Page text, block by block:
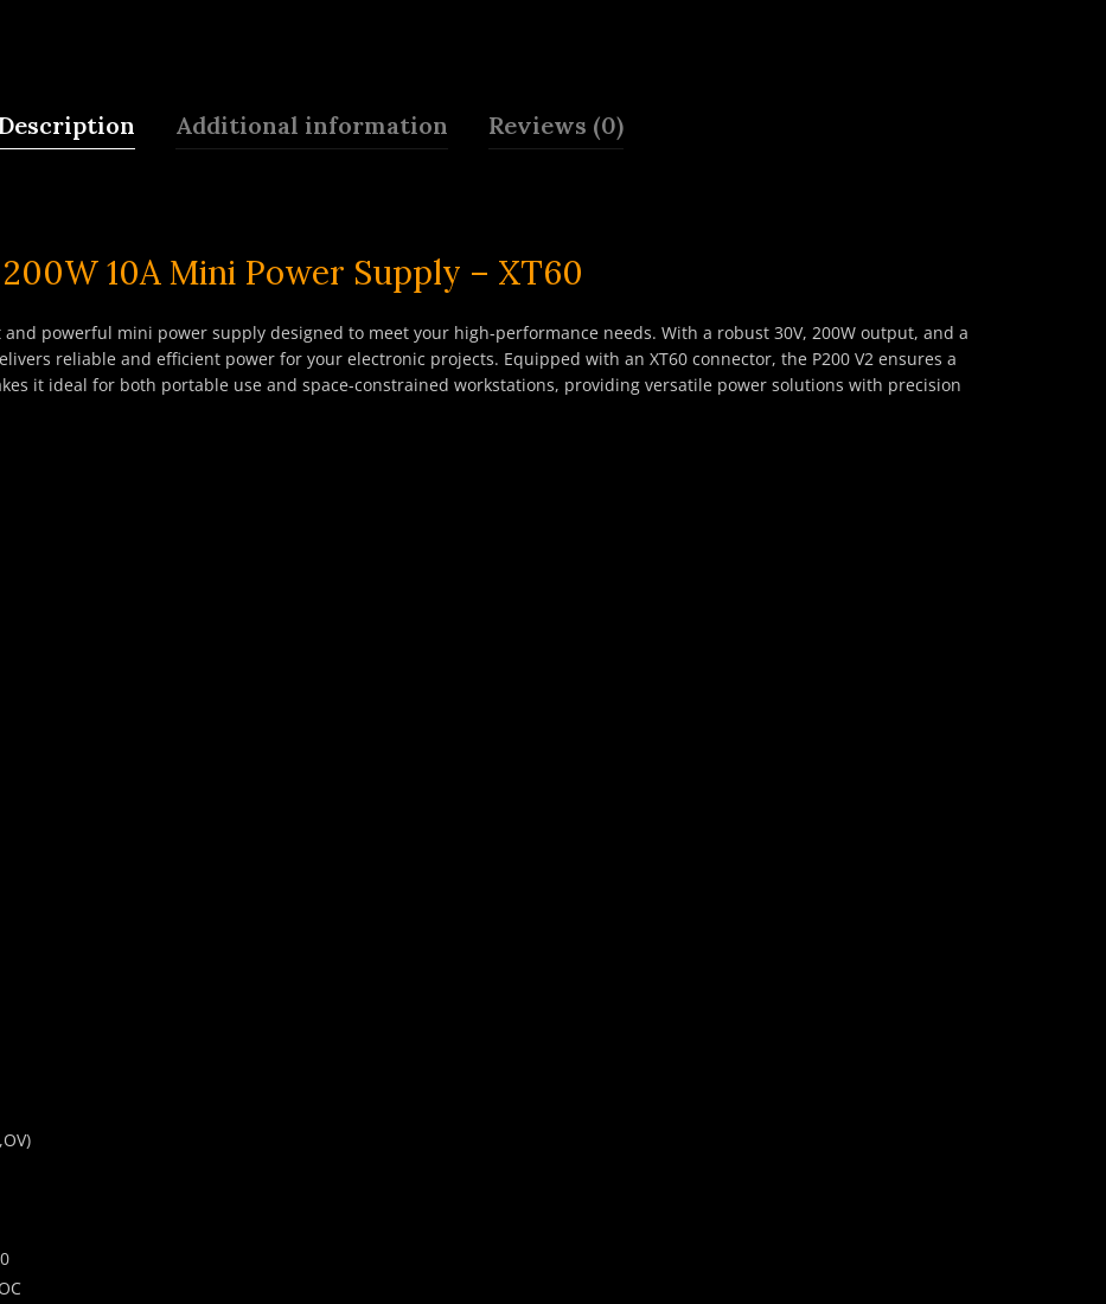
Additional information Reviews (0)
10A Mini Power Supply – XT60
and powerful mini power supply designed to meet your high-performance needs. With a robust 30V, 200W output, and a
reliable and efficient power for your electronic projects. Equipped with an XT60 connector, the P200 V2 ensures a
it ideal for both portable use and space-constrained workstations, providing versatile power solutions with precision